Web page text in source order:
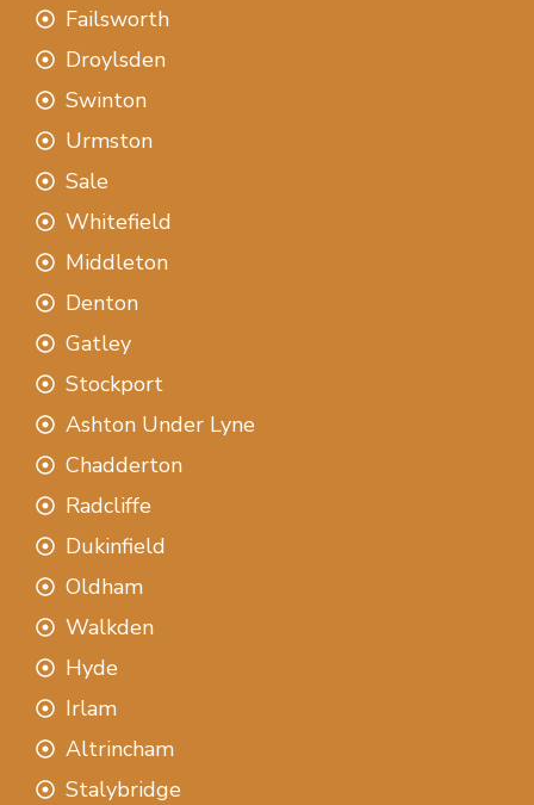
Failsworth
Droylsden
Swinton
Urmston
Sale
Whitefield
Middleton
Denton
Gatley
Stockport
Ashton Under Lyne
Chadderton
Radcliffe
Dukinfield
Oldham
Walkden
Hyde
Irlam
Altrincham
Stalybridge